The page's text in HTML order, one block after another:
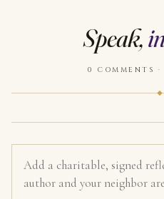
Speak,
0 COMMENTS ·